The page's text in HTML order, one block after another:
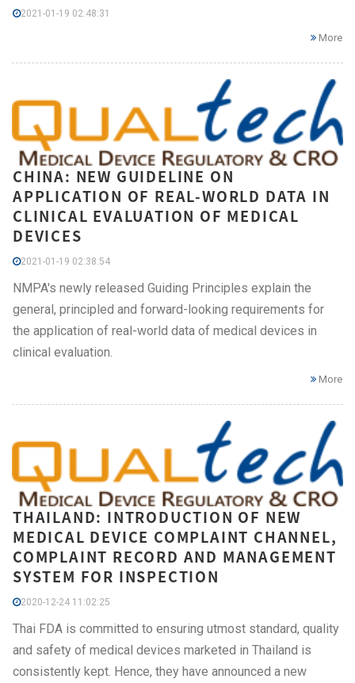
2021-01-19 02:48:31
More
CHINA: NEW GUIDELINE ON
APPLICATION OF REAL-WORLD DATA IN
CLINICAL EVALUATION OF MEDICAL
DEVICES
2021-01-19 02:38:54
NMPA's newly released Guiding Principles explain the
general, principled and forward-looking requirements for
the application of real-world data of medical devices in
clinical evaluation.
More
THAILAND: INTRODUCTION OF NEW
MEDICAL DEVICE COMPLAINT CHANNEL,
COMPLAINT RECORD AND MANAGEMENT
SYSTEM FOR INSPECTION
2020-12-24 11:02:25
Thai FDA is committed to ensuring utmost standard, quality
and safety of medical devices marketed in Thailand is
consistently kept. Hence, they have announced a new